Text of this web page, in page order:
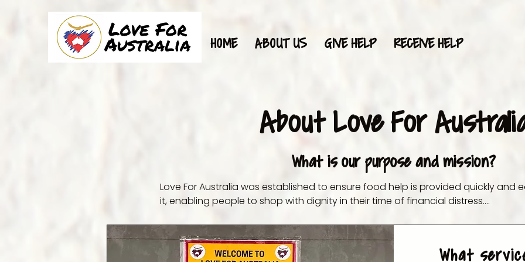
HOME ABOUT US GIVE HELP RECEIVE HELP
About Love For
What is our purpose and mission?
Love For Australia was established to ensure food help is provided quickly and
it, enabling people to shop with dignity in their time of financial distress.
Our main purpose is to help families save money on food and basic essentials.
living, more and more Australians are finding themselves struggling to make
access free groceries from our store, the money saved can help them
What